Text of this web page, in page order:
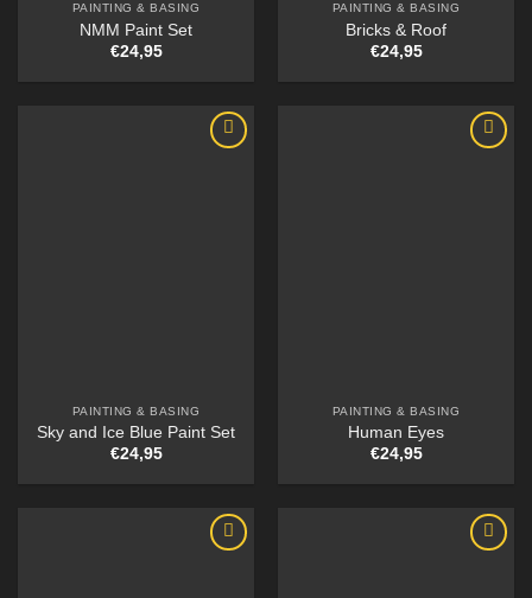
PAINTING & BASING
NMM Paint Set
€24,95
PAINTING & BASING
Bricks & Roof
€24,95
PAINTING & BASING
Sky and Ice Blue Paint Set
€24,95
PAINTING & BASING
Human Eyes
€24,95